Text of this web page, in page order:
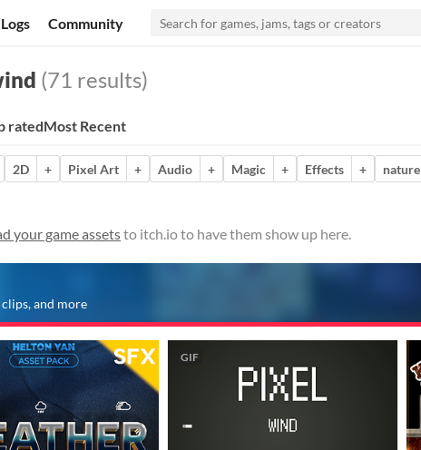
Community
(71 results)
ratedMost Recent
2D + Pixel Art + Audio + Magic + Effects + nature
your game assetsto itch.io to have them show up here.
and more
GIF